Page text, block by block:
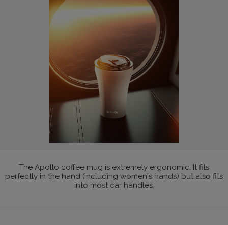
The Apollo coffee mug is extremely ergonomic. It fits
perfectly in the hand (including women's hands) but also fits
into most car handles.